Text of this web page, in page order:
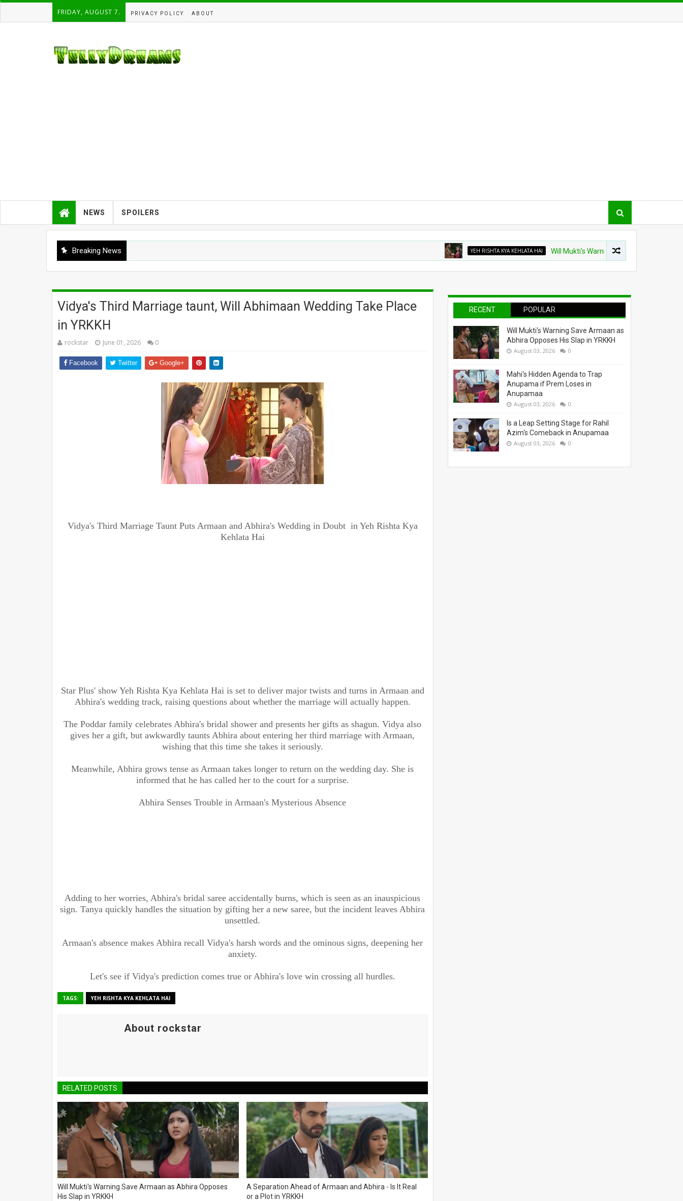
FRIDAY, AUGUST 7. PRIVACY POLICY ABOUT
NEWS SPOILERS
Breaking News YEH RISHTA KYA KEHLATA HAI Will Mukti's Warning Save Armaan as Abhira
Vidya's Third Marriage taunt, Will Abhimaan Wedding Take Place
in YRKKH
rockstar June 01, 2026 0
Facebook Twitter Google+
Vidya's Third Marriage Taunt Puts Armaan and Abhira's Wedding in Doubt in Yeh Rishta Kya
Kehlata Hai
Star Plus' show Yeh Rishta Kya Kehlata Hai is set to deliver major twists and turns in Armaan and
Abhira's wedding track, raising questions about whether the marriage will actually happen.
The Poddar family celebrates Abhira's bridal shower and presents her gifts as shagun. Vidya also
gives her a gift, but awkwardly taunts Abhira about entering her third marriage with Armaan,
wishing that this time she takes it seriously.
Meanwhile, Abhira grows tense as Armaan takes longer to return on the wedding day. She is
informed that he has called her to the court for a surprise.
Abhira Senses Trouble in Armaan's Mysterious Absence
Adding to her worries, Abhira's bridal saree accidentally burns, which is seen as an inauspicious
sign. Tanya quickly handles the situation by gifting her a new saree, but the incident leaves Abhira
unsettled.
Armaan's absence makes Abhira recall Vidya's harsh words and the ominous signs, deepening her
anxiety.
Let's see if Vidya's prediction comes true or Abhira's love win crossing all hurdles.
TAGS: YEH RISHTA KYA KEHLATA HAI
About rockstar
RELATED POSTS
Will Mukti's Warning Save Armaan as Abhira Opposes
His Slap in YRKKH
A Separation Ahead of Armaan and Abhira - Is It Real
or a Plot in YRKKH
RECENT POPULAR
Will Mukti's Warning Save Armaan as
Abhira Opposes His Slap in YRKKH
August 03, 2026 0
Mahi's Hidden Agenda to Trap
Anupama if Prem Loses in
Anupamaa
August 03, 2026 0
Is a Leap Setting Stage for Rahil
Azim's Comeback in Anupamaa
August 03, 2026 0